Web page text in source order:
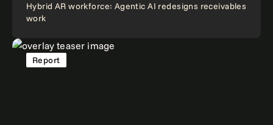
Hybrid AR workforce: Agentic AI redesigns receivables
work
Report